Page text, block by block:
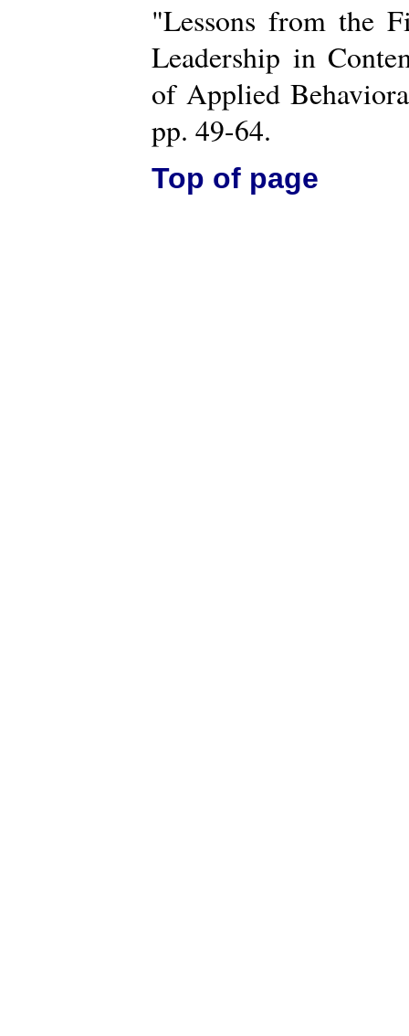
"Lessons from the
Leadership in
of Applied
pp. 49-64.
Top of page